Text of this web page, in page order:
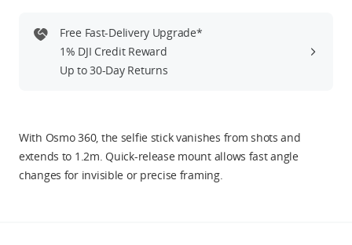
DJI Store APP
DJI Credit
Free Fast-Delivery Upgrade*
1% DJI Credit Reward
Up to 30-Day Returns
With Osmo 360, the selfie stick vanishes from shots and
extends to 1.2m. Quick-release mount allows fast angle
changes for invisible or precise framing.